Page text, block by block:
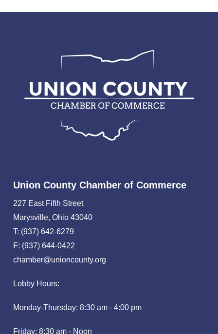
Union County Chamber of Commerce
227 East Fifth Street
Marysville, Ohio 43040
T: (937) 642-6279
F: (937) 644-0422
chamber@unioncounty.org
Lobby Hours:
Monday-Thursday: 8:30 am - 4:00 pm
Friday: 8:30 am - Noon